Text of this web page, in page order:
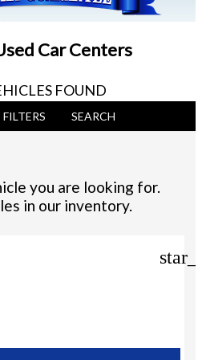
Car Centers
FOUND
FILTERS SEARCH
you are looking for.
in our inventory.